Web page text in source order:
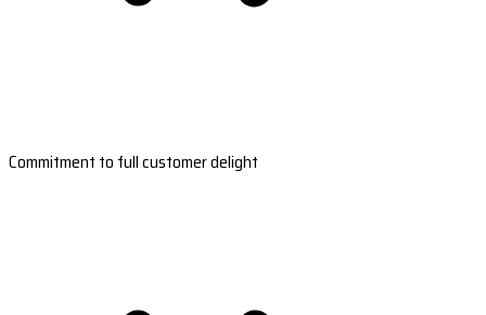
Commitment to full customer delight